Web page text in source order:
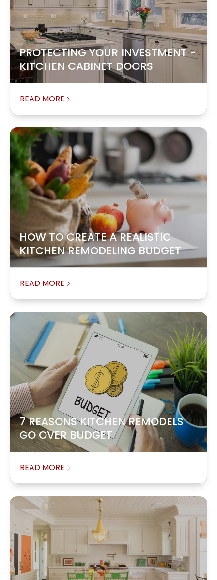
PROTECTING YOUR INVESTMENT -
KITCHEN CABINET DOORS
READ MORE
HOW TO CREATE A REALISTIC
KITCHEN REMODELING BUDGET
READ MORE
7 REASONS KITCHEN REMODELS
GO OVER BUDGET
READ MORE